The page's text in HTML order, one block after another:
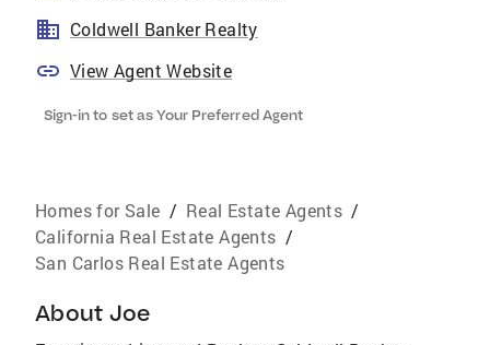
Coldwell Banker Realty
View Agent Website
Sign-in to set as Your Preferred Agent
Homes for Sale / Real Estate Agents /
California Real Estate Agents /
San Carlos Real Estate Agents
About Joe